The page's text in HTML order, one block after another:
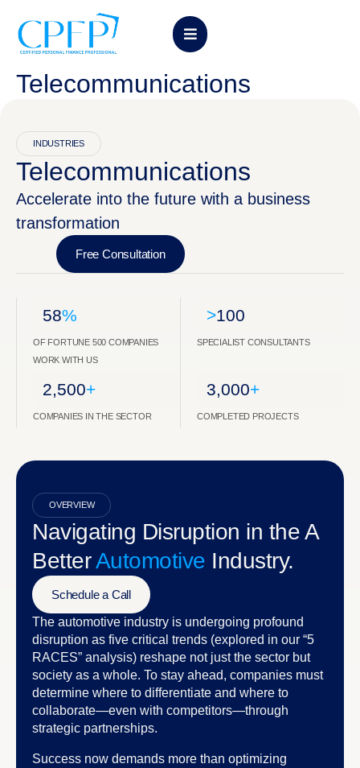
Telecommunications
INDUSTRIES
Telecommunications
Accelerate into the future with a business
transformation
Free Consultation
58%
OF FORTUNE 500 COMPANIES
WORK WITH US
>100
SPECIALIST CONSULTANTS
2,500+
COMPANIES IN THE SECTOR
3,000+
COMPLETED PROJECTS
OVERVIEW
Navigating Disruption in the A
BetterAutomotive Industry.
Schedule a Call
The automotive industry is undergoing profound
disruption as five critical trends (explored in our “5
RACES” analysis) reshape not just the sector but
society as a whole. To stay ahead, companies must
determine where to differentiate and where to
collaborate—even with competitors—through
strategic partnerships.
Success now demands more than optimizing